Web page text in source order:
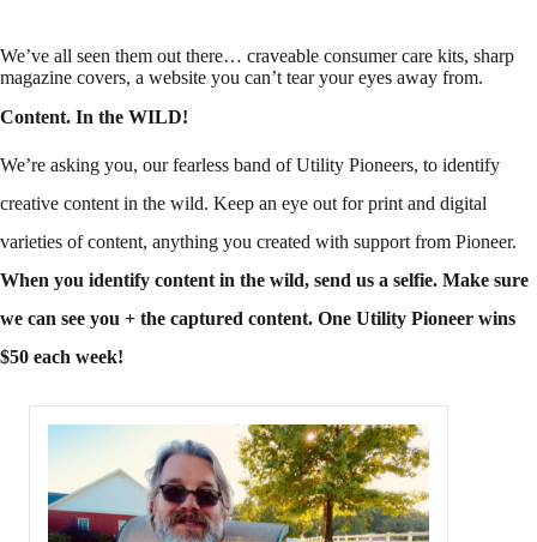
We’ve all seen them out there… craveable consumer care kits, sharp
magazine covers, a website you can’t tear your eyes away from.
Content. In the WILD!
We’re asking you, our fearless band of Utility Pioneers, to identify
creative content in the wild. Keep an eye out for print and digital
varieties of content, anything you created with support from Pioneer.
When you identify content in the wild, send us a selfie. Make sure
we can see you + the captured content. One Utility Pioneer wins
$50 each week!